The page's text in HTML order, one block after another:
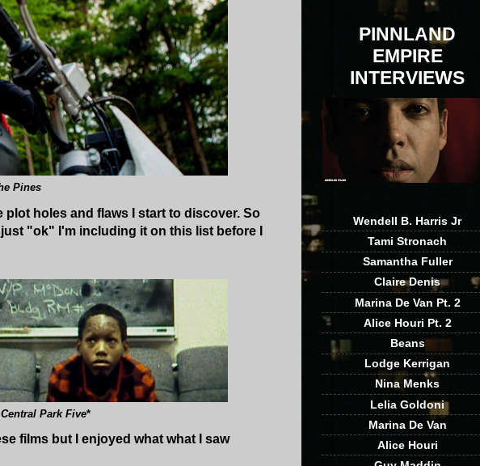
Pines
plot holes and flaws I start to discover. So
"ok" I'm including it on this list before I
Park Five*
films but I enjoyed what what I saw
PINNLAND
EMPIRE
INTERVIEWS
Wendell B. Harris Jr
Tami Stronach
Samantha Fuller
Claire Denis
Marina De Van Pt. 2
Alice Houri Pt. 2
Beans
Lodge Kerrigan
Nina Menks
Lelia Goldoni
Marina De Van
Alice Houri